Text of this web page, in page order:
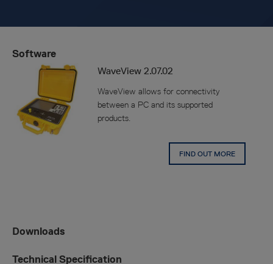
Software
WaveView 2.07.02
WaveView allows for connectivity
between a PC and its supported
products.
FIND OUT MORE
Downloads
Technical Specification